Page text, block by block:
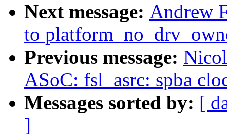
Next message: Andrew
to
Previous message:
ASoC: fsl_asrc: spba
Messages sorted by: [
]